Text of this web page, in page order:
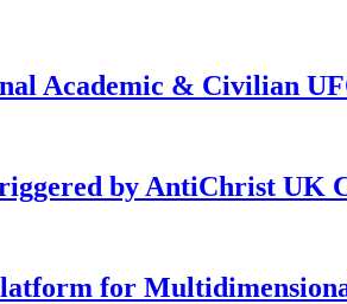
Academic & Civilian
by AntiChrist UK
for